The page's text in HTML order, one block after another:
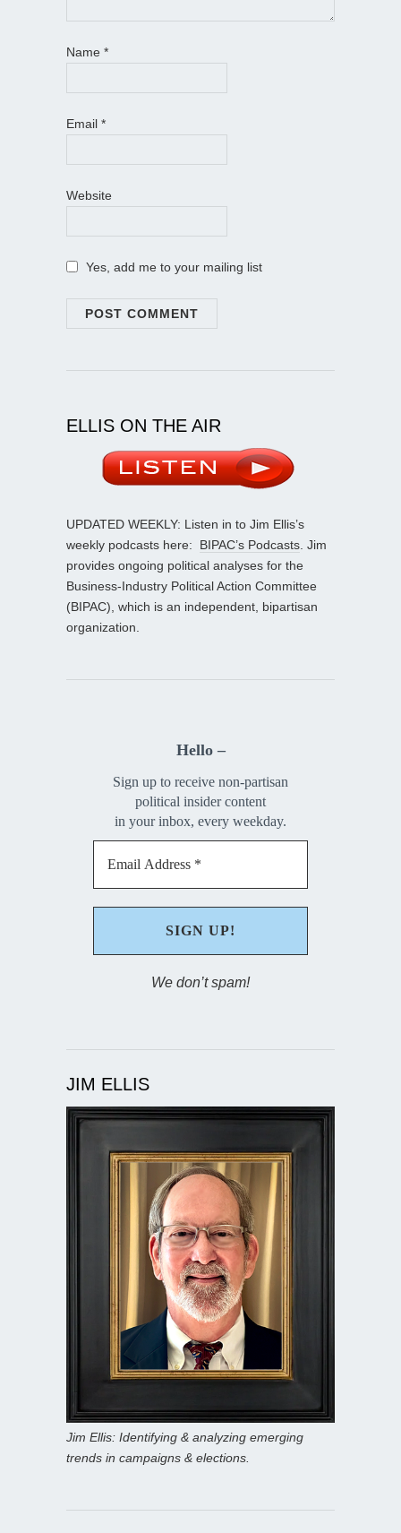
Name *
Email *
Website
Yes, add me to your mailing list
ELLIS ON THE AIR
UPDATED WEEKLY: Listen in to Jim Ellis’s
weekly podcasts here: BIPAC’s Podcasts . Jim
provides ongoing political analyses for the
Business-Industry Political Action Committee
(BIPAC), which is an independent, bipartisan
organization.
Hello –
Sign up to receive non-partisan
political insider content
in your inbox, every weekday.
We don’t spam!
JIM ELLIS
Jim Ellis: Identifying & analyzing emerging
trends in campaigns & elections.